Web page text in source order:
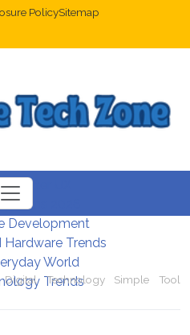
PolicySitemap
Better UX
2026
Development
Trends
World
Trends
Technology Simple Tool